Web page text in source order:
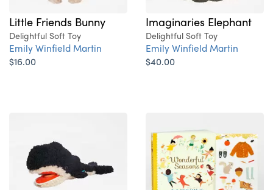
Little Friends Bunny
Delightful Soft Toy
Emily Winfield Martin
$16.00
Imaginaries Elephant
Delightful Soft Toy
Emily Winfield Martin
$40.00